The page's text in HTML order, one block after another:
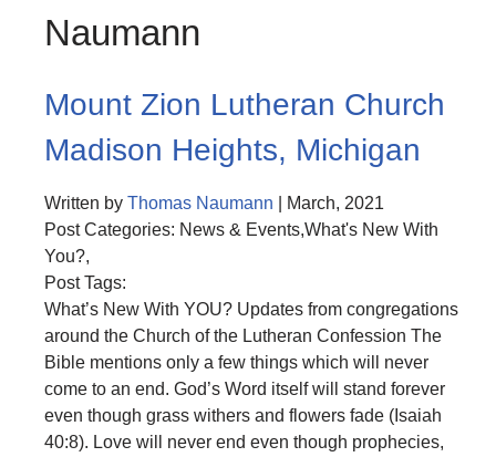
Naumann
Mount Zion Lutheran Church
Madison Heights, Michigan
Written by Thomas Naumann | March, 2021
Post Categories: News & Events,What's New With
You?,
Post Tags:
What’s New With YOU? Updates from congregations
around the Church of the Lutheran Confession The
Bible mentions only a few things which will never
come to an end. God’s Word itself will stand forever
even though grass withers and flowers fade (Isaiah
40:8). Love will never end even though prophecies,